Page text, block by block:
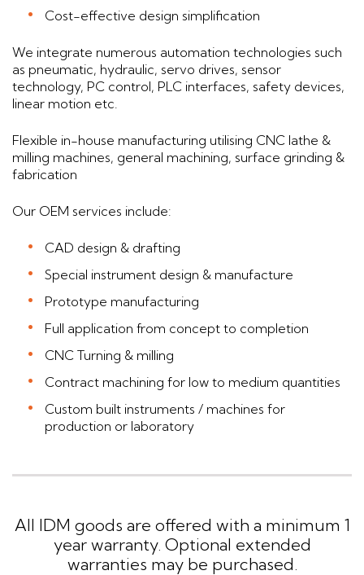
Cost-effective design simplification
We integrate numerous automation technologies such
as pneumatic, hydraulic, servo drives, sensor
technology, PC control, PLC interfaces, safety devices,
linear motion etc.
Flexible in-house manufacturing utilising CNC lathe &
milling machines, general machining, surface grinding &
fabrication
Our OEM services include:
CAD design & drafting
Special instrument design & manufacture
Prototype manufacturing
Full application from concept to completion
CNC Turning & milling
Contract machining for low to medium quantities
Custom built instruments / machines for
production or laboratory
All IDM goods are offered with a minimum 1
year warranty. Optional extended
warranties may be purchased.